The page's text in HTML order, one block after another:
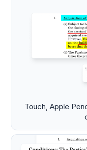
Touch, Apple